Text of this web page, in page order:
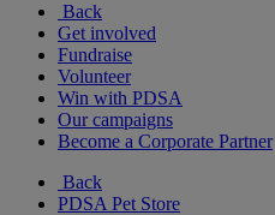
Back
Get involved
Fundraise
Volunteer
Win with PDSA
Our campaigns
Become a Corporate Partner
Back
PDSA Pet Store